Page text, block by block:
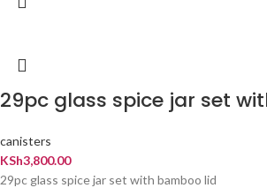
29pc glass spice jar set
canisters
KSh3,800.00
29pc glass spice jar set with bamboo lid